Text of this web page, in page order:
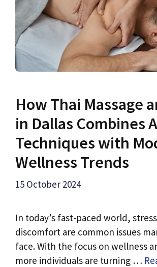
How Thai Massage
in Dallas Combines
Techniques with
Wellness Trends
15 October 2024
In today’s fast-paced world,
discomfort are common issues
face. With the focus on wellness
more individuals are turning …